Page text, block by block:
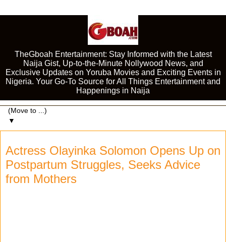
TheGboah Entertainment: Stay Informed with the Latest
Naija Gist, Up-to-the-Minute Nollywood News, and
Exclusive Updates on Yoruba Movies and Exciting Events in
Nigeria. Your Go-To Source for All Things Entertainment and
Happenings in Naija
▼
Actress Olayinka Solomon Opens Up on
Postpartum Struggles, Seeks Advice
from Mothers